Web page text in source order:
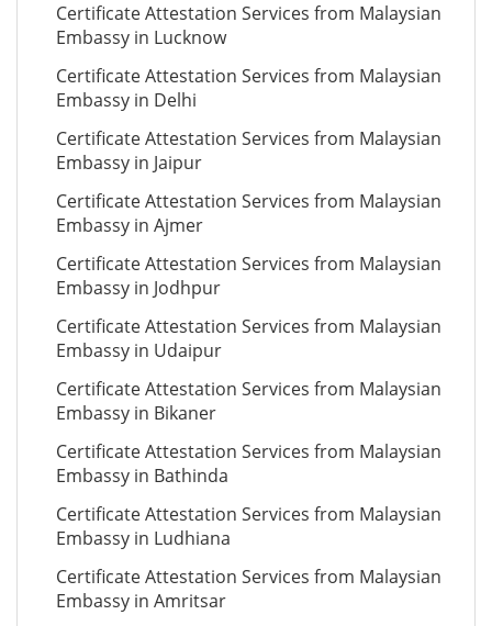
Certificate Attestation Services from Malaysian
Embassy in Lucknow
Certificate Attestation Services from Malaysian
Embassy in Delhi
Certificate Attestation Services from Malaysian
Embassy in Jaipur
Certificate Attestation Services from Malaysian
Embassy in Ajmer
Certificate Attestation Services from Malaysian
Embassy in Jodhpur
Certificate Attestation Services from Malaysian
Embassy in Udaipur
Certificate Attestation Services from Malaysian
Embassy in Bikaner
Certificate Attestation Services from Malaysian
Embassy in Bathinda
Certificate Attestation Services from Malaysian
Embassy in Ludhiana
Certificate Attestation Services from Malaysian
Embassy in Amritsar